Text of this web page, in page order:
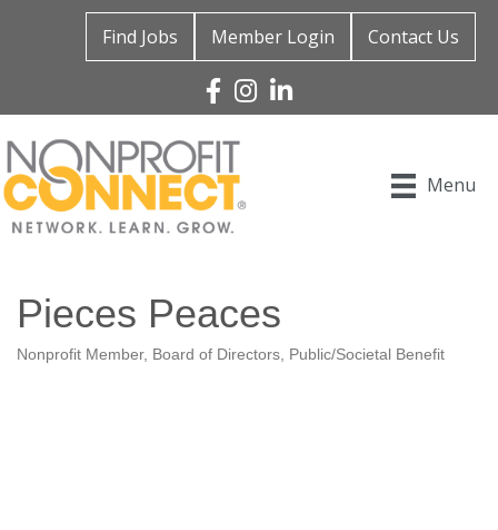
Find Jobs Member Login Contact Us
Facebook
Instagram
Linked In
Menu
Pieces Peaces
Categories
Nonprofit Member Board of Directors Public/Societal Benefit